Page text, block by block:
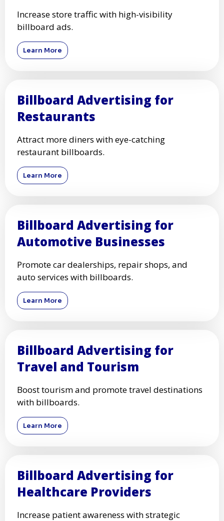
Increase store traffic with high-visibility
billboard ads.
Learn More
Billboard Advertising for
Restaurants
Attract more diners with eye-catching
restaurant billboards.
Learn More
Billboard Advertising for
Automotive Businesses
Promote car dealerships, repair shops, and
auto services with billboards.
Learn More
Billboard Advertising for
Travel and Tourism
Boost tourism and promote travel destinations
with billboards.
Learn More
Billboard Advertising for
Healthcare Providers
Increase patient awareness with strategic